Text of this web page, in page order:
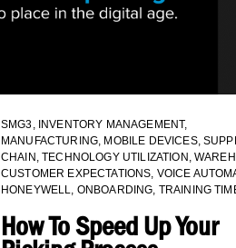
SMG3, INVENTORY MANAGEMENT,
MANUFACTURING, MOBILE DEVICES,
CHAIN ,TECHNOLOGY UTILIZATION ,
CUSTOMER EXPECTATIONS, VOICE
HONEYWELL, ONBOARDING, TRAINING
How To Speed Up Your